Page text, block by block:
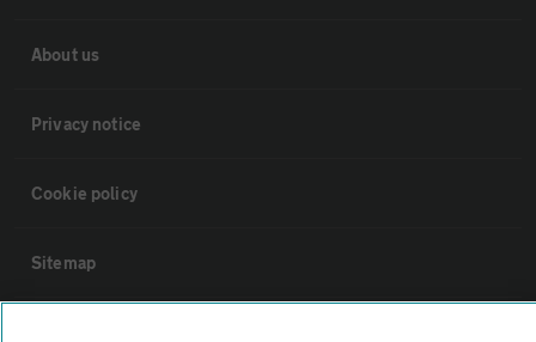
About us
Privacy notice
Cookie policy
Sitemap